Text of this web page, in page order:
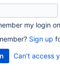
my login
Sign up
Can't access